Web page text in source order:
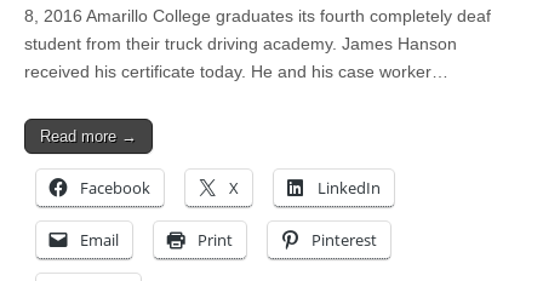
8, 2016 Amarillo College graduates its fourth completely deaf
student from their truck driving academy. James Hanson
received his certificate today. He and his case worker…
Read more →
Facebook X LinkedIn
Email Print Pinterest